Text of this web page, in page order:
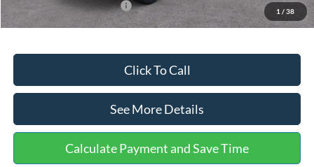
1 / 38
Add. Available Ford Offers: $2,750
Click To Call
See More Details
Calculate Payment and Save Time